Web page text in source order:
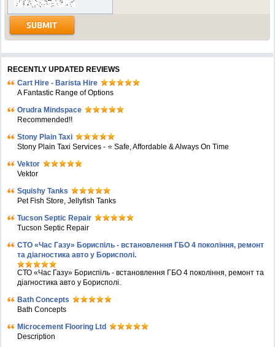
RECENTLY UPDATED REVIEWS
Cart Hire - Barista Hire
A Fantastic Range of Options
Orudra Mindspace
Recommended!!
Stony Plain Taxi
Stony Plain Taxi Services - ⭐ Safe, Affordable & Always On Time
Vektor
Vektor
Squishy Tanks
Pet Fish Store, Jellyfish Tanks
Tucson Septic Repair
Tucson Septic Repair
СТО «Час Газу» Бориспіль - встановлення ГБО 4 покоління, ремонт
та діагностика авто у Борисполі.
СТО «Час Газу» Бориспіль - встановлення ГБО 4 покоління, ремонт та
діагностика авто у Борисполі.
Bath Concepts
Bath Concepts
Microcement Flooring Ltd
Description